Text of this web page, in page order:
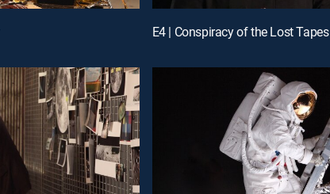
E4 | Conspiracy of the Lost Tapes